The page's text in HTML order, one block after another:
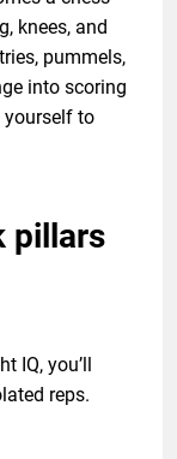
knees, and
pummels,
into scoring
to
pillars
IQ, you’ll
reps.